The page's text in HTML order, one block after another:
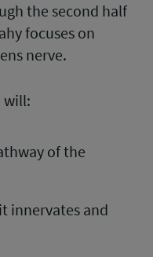
the second half
focuses on
nerve.
will:
of the
innervates and